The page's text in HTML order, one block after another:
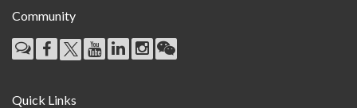
Community
Quick Links